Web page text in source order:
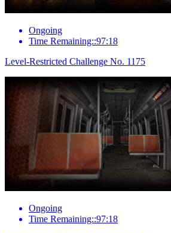
Ongoing
Time Remaining::97:18
Level-Restricted Challenge No. 1175
Ongoing
Time Remaining::97:18